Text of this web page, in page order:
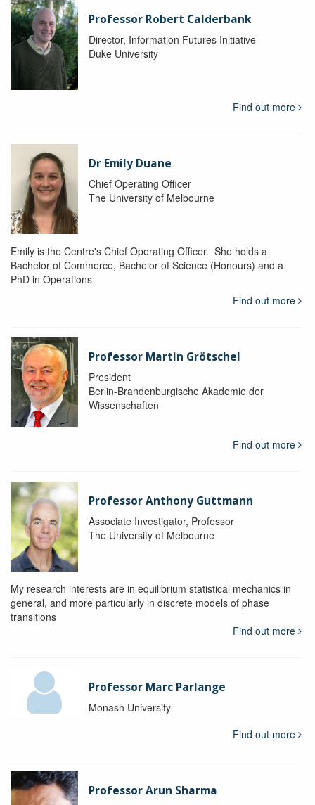
Professor Robert Calderbank
Director, Information Futures Initiative
Duke University
Find out more
Dr Emily Duane
Chief Operating Officer
The University of Melbourne
Emily is the Centre's Chief Operating Officer. She holds a
Bachelor of Commerce, Bachelor of Science (Honours) and a
PhD in Operations
Find out more
Professor Martin Grötschel
President
Berlin-Brandenburgische Akademie der
Wissenschaften
Find out more
Professor Anthony Guttmann
Associate Investigator, Professor
The University of Melbourne
My research interests are in equilibrium statistical mechanics in
general, and more particularly in discrete models of phase
transitions
Find out more
Professor Marc Parlange
Monash University
Find out more
Professor Arun Sharma